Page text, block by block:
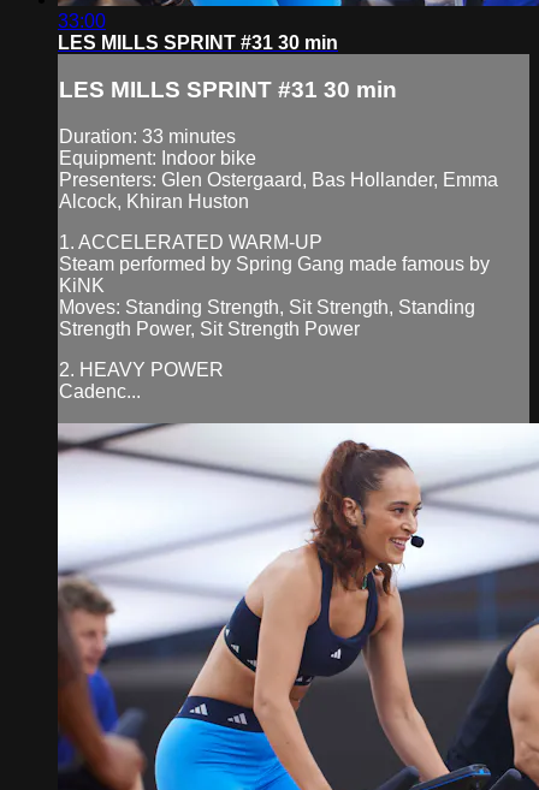
33:00
LES MILLS SPRINT #31 30 min
LES MILLS SPRINT #31 30 min
Duration: 33 minutes
Equipment: Indoor bike
Presenters: Glen Ostergaard, Bas Hollander, Emma
Alcock, Khiran Huston
1. ACCELERATED WARM-UP
Steam performed by Spring Gang made famous by
KiNK
Moves: Standing Strength, Sit Strength, Standing
Strength Power, Sit Strength Power
2. HEAVY POWER
Cadenc...